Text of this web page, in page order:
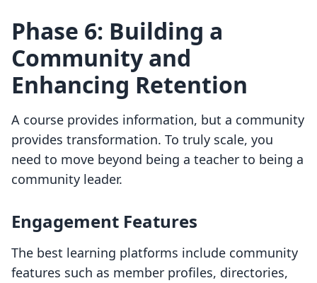
Phase 6: Building a
Community and
Enhancing Retention
A course provides information, but a community
provides transformation. To truly scale, you
need to move beyond being a teacher to being a
community leader.
Engagement Features
The best learning platforms include community
features such as member profiles, directories,